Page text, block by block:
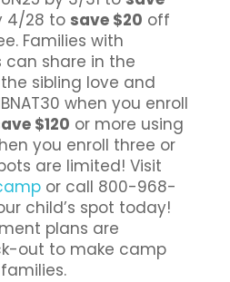
4/28 to save $20 off
Families with
share in the
sibling love and
when you enroll
$120 or more using
you enroll three or
are limited! Visit
or call 800-968-
child’s spot today!
plans are
out to make camp